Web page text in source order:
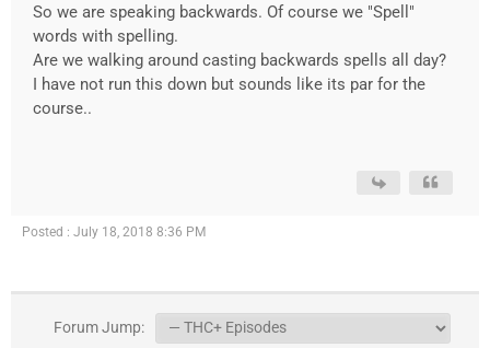
So we are speaking backwards. Of course we "Spell"
words with spelling.
Are we walking around casting backwards spells all day?
I have not run this down but sounds like its par for the
course..
Posted : July 18, 2018 8:36 PM
Forum Jump: